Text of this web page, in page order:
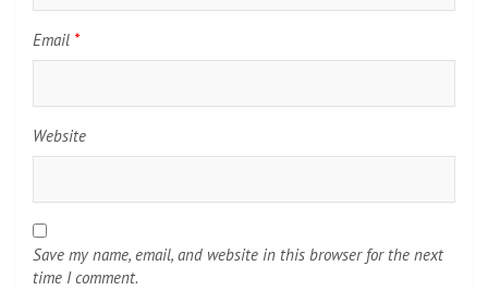
Email *
Website
Save my name, email, and website in this browser for the next
time I comment.